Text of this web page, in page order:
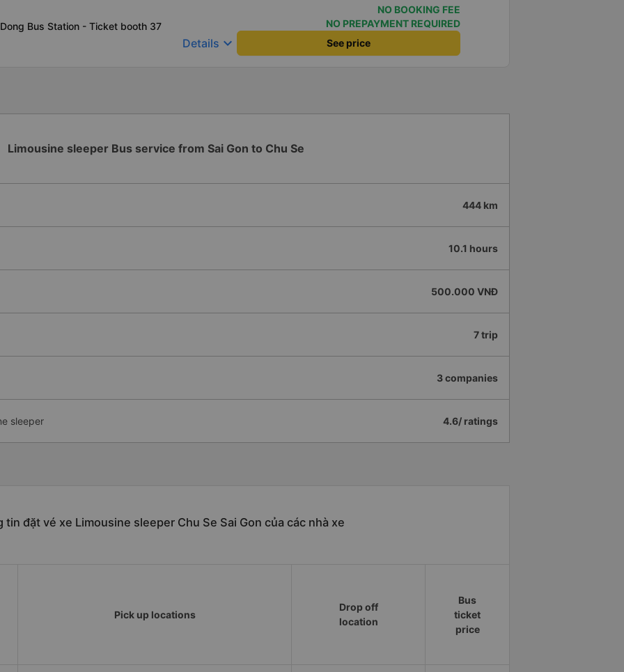
Bus Station - Ticket booth 37
already handled the issue with the customer,&quot; even
though I am the customer and my experience says it has
been handled. Who handled it?? I don&#39;t know, so I still
bought tickets this time. After this, my entire company will
NO BOOKING FEE
NO PREPAYMENT REQUIRED
Details keyboard_arrow_down See price
Limousine sleeper Bus service from Sai Gon to Chu Se
444 km
10.1 hours
500.000 VNĐ
7 trip
3 companies
sleeper 4.6/ ratings
tin đặt vé xe Limousine sleeper Chu Se Sai Gon của các nhà xe
Pick up locations
Drop off
location
Bus
ticket
price